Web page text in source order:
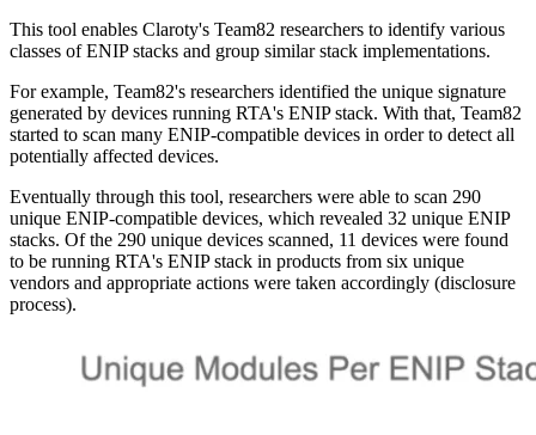
This tool enables Claroty's Team82 researchers to identify various
classes of ENIP stacks and group similar stack implementations.
For example, Team82's researchers identified the unique signature
generated by devices running RTA's ENIP stack. With that, Team82
started to scan many ENIP-compatible devices in order to detect all
potentially affected devices.
Eventually through this tool, researchers were able to scan 290
unique ENIP-compatible devices, which revealed 32 unique ENIP
stacks. Of the 290 unique devices scanned, 11 devices were found
to be running RTA's ENIP stack in products from six unique
vendors and appropriate actions were taken accordingly (disclosure
process).